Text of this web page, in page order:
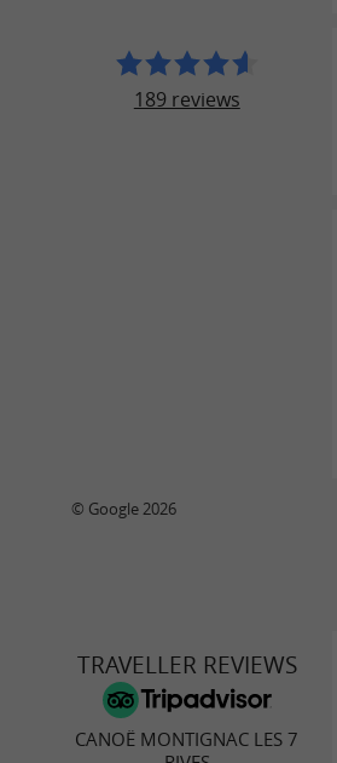
189 reviews
© Google 2026
TRAVELLER REVIEWS
CANOË MONTIGNAC LES 7